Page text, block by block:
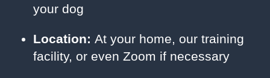
your dog
Location: At your home, our training
facility, or even Zoom if necessary